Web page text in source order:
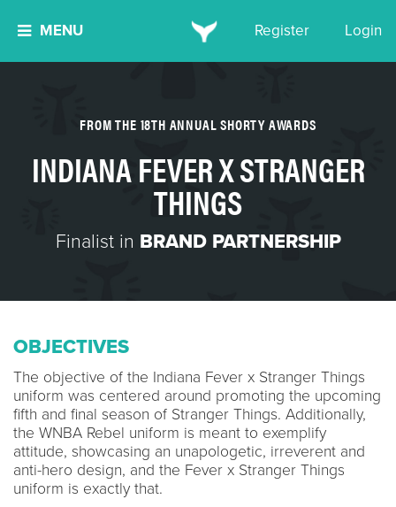
MENU Register Login
FROM THE 18TH ANNUAL SHORTY AWARDS
INDIANA FEVER X STRANGER
THINGS
Finalist in BRAND PARTNERSHIP
OBJECTIVES
The objective of the Indiana Fever x Stranger Things
uniform was centered around promoting the upcoming
fifth and final season of Stranger Things. Additionally,
the WNBA Rebel uniform is meant to exemplify
attitude, showcasing an unapologetic, irreverent and
anti-hero design, and the Fever x Stranger Things
uniform is exactly that.